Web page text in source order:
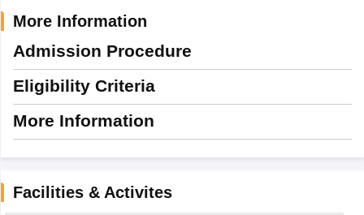
More Information
Admission Procedure
Eligibility Criteria
More Information
Facilities & Activites